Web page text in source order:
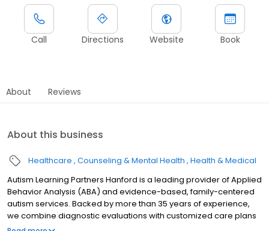
Call Directions Website Book
About Reviews
About this business
Healthcare Counseling & Mental Health Health & Medical
Autism Learning Partners Hanford is a leading provider of Applied
Behavior Analysis (ABA) and evidence-based, family-centered
autism services. Backed by more than 35 years of experience,
we combine diagnostic evaluations with customized care plans
that support meaningful progress. We meet children where they